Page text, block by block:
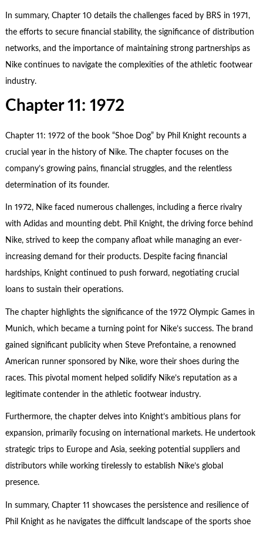
In summary, Chapter 10 details the challenges faced by BRS in 1971,
the efforts to secure financial stability, the significance of distribution
networks, and the importance of maintaining strong partnerships as
Nike continues to navigate the complexities of the athletic footwear
industry.
Chapter 11: 1972
Chapter 11: 1972 of the book “Shoe Dog” by Phil Knight recounts a
crucial year in the history of Nike. The chapter focuses on the
company’s growing pains, financial struggles, and the relentless
determination of its founder.
In 1972, Nike faced numerous challenges, including a fierce rivalry
with Adidas and mounting debt. Phil Knight, the driving force behind
Nike, strived to keep the company afloat while managing an ever-
increasing demand for their products. Despite facing financial
hardships, Knight continued to push forward, negotiating crucial
loans to sustain their operations.
The chapter highlights the significance of the 1972 Olympic Games in
Munich, which became a turning point for Nike’s success. The brand
gained significant publicity when Steve Prefontaine, a renowned
American runner sponsored by Nike, wore their shoes during the
races. This pivotal moment helped solidify Nike’s reputation as a
legitimate contender in the athletic footwear industry.
Furthermore, the chapter delves into Knight’s ambitious plans for
expansion, primarily focusing on international markets. He undertook
strategic trips to Europe and Asia, seeking potential suppliers and
distributors while working tirelessly to establish Nike’s global
presence.
In summary, Chapter 11 showcases the persistence and resilience of
Phil Knight as he navigates the difficult landscape of the sports shoe